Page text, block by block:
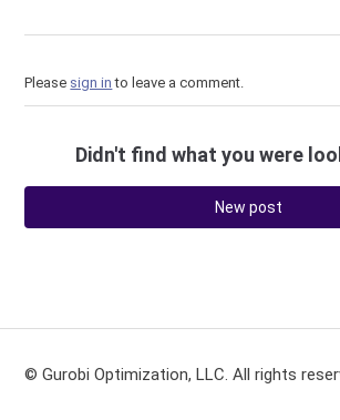
Please sign in to leave a comment.
Didn't find what you were
New post
© Gurobi Optimization, LLC. All rights